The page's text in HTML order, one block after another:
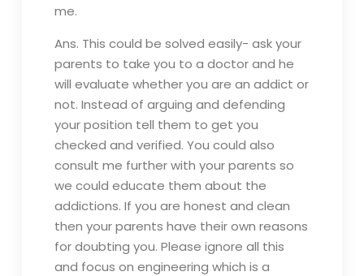
me.
Ans. This could be solved easily- ask your
parents to take you to a doctor and he
will evaluate whether you are an addict or
not. Instead of arguing and defending
your position tell them to get you
checked and verified. You could also
consult me further with your parents so
we could educate them about the
addictions. If you are honest and clean
then your parents have their own reasons
for doubting you. Please ignore all this
and focus on engineering which is a